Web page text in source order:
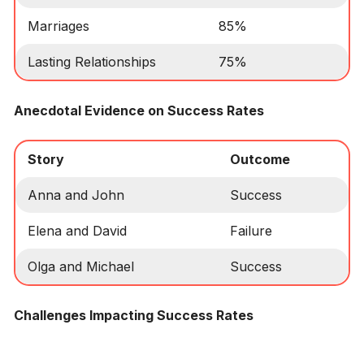
Marriages 85%
Lasting Relationships 75%
Anecdotal Evidence on Success Rates
Story Outcome
Anna and John Success
Elena and David Failure
Olga and Michael Success
Challenges Impacting Success Rates